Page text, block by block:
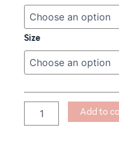
Size
Happy
Hooves
quantity
Add to